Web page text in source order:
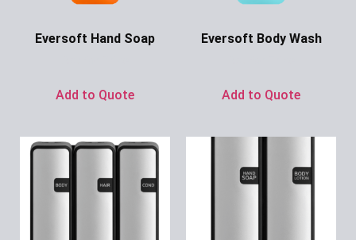
Eversoft Hand Soap
Add to Quote
Eversoft Body Wash
Add to Quote